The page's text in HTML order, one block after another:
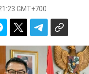
GMT+700